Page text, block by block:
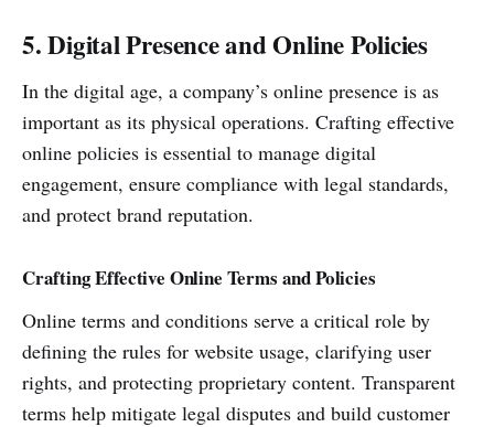
5. Digital Presence and Online Policies
In the digital age, a company’s online presence is as
important as its physical operations. Crafting effective
online policies is essential to manage digital
engagement, ensure compliance with legal standards,
and protect brand reputation.
Crafting Effective Online Terms and Policies
Online terms and conditions serve a critical role by
defining the rules for website usage, clarifying user
rights, and protecting proprietary content. Transparent
terms help mitigate legal disputes and build customer